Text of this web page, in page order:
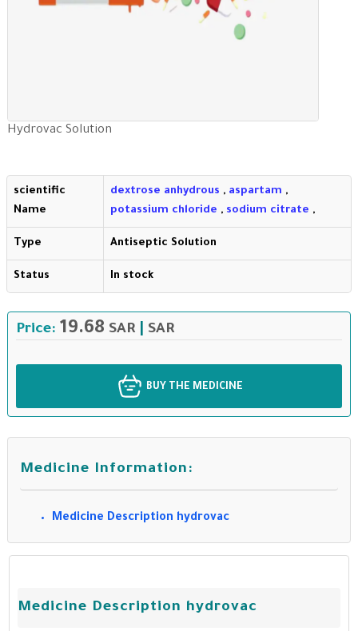
Hydrovac Solution
scientific
Name
dextrose anhydrous , aspartam ,
potassium chloride , sodium citrate ,
Type Antiseptic Solution
Status In stock
Price: 19.68 SAR SAR
BUY THE MEDICINE
Medicine Information:
Medicine Description hydrovac
Medicine Description hydrovac